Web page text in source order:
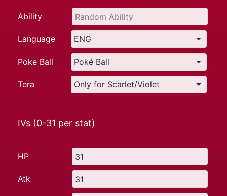
Ability
Language
Poke Ball
Tera
IVs (0-31 per stat)
HP
Atk